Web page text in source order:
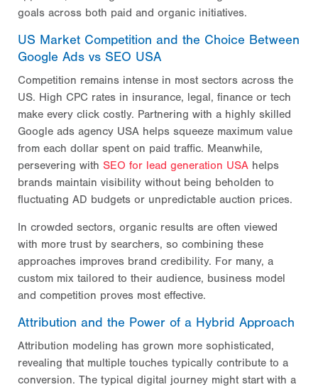
goals across both paid and organic initiatives.
US Market Competition and the Choice Between
Google Ads vs SEO USA
Competition remains intense in most sectors across the
US. High CPC rates in insurance, legal, finance or tech
make every click costly. Partnering with a highly skilled
Google ads agency USA helps squeeze maximum value
from each dollar spent on paid traffic. Meanwhile,
persevering with SEO for lead generation USA helps
brands maintain visibility without being beholden to
fluctuating AD budgets or unpredictable auction prices.
In crowded sectors, organic results are often viewed
with more trust by searchers, so combining these
approaches improves brand credibility. For many, a
custom mix tailored to their audience, business model
and competition proves most effective.
Attribution and the Power of a Hybrid Approach
Attribution modeling has grown more sophisticated,
revealing that multiple touches typically contribute to a
conversion. The typical digital journey might start with a